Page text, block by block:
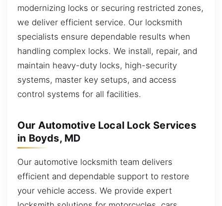
modernizing locks or securing restricted zones,
we deliver efficient service. Our locksmith
specialists ensure dependable results when
handling complex locks. We install, repair, and
maintain heavy-duty locks, high-security
systems, master key setups, and access
control systems for all facilities.
Our Automotive Local Lock Services
in Boyds, MD
Our automotive locksmith team delivers
efficient and dependable support to restore
your vehicle access. We provide expert